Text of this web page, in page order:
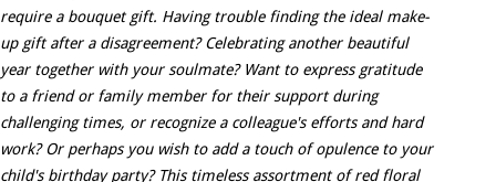
require a bouquet gift. Having trouble finding the ideal make-
up gift after a disagreement? Celebrating another beautiful
year together with your soulmate? Want to express gratitude
to a friend or family member for their support during
challenging times, or recognize a colleague's efforts and hard
work? Or perhaps you wish to add a touch of opulence to your
child's birthday party? This timeless assortment of red floral